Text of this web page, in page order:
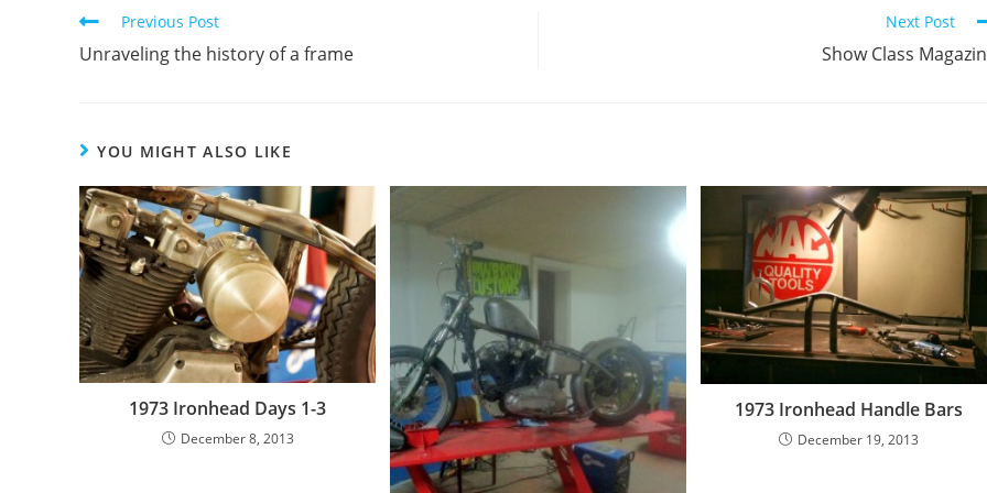
Previous Post
Unraveling the history of a frame
Next Post
Show Class
YOU MIGHT ALSO LIKE
1973 Ironhead Days 1-3
December 8, 2013
1973 Ironhead Handle Bars
December 19, 2013